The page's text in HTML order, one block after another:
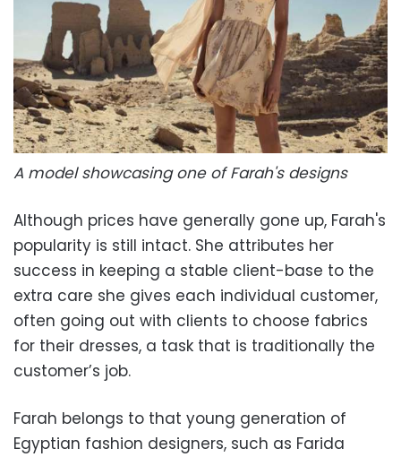
A model showcasing one of Farah's designs
Although prices have generally gone up, Farah's
popularity is still intact. She attributes her
success in keeping a stable client-base to the
extra care she gives each individual customer,
often going out with clients to choose fabrics
for their dresses, a task that is traditionally the
customer’s job.
Farah belongs to that young generation of
Egyptian fashion designers, such as Farida